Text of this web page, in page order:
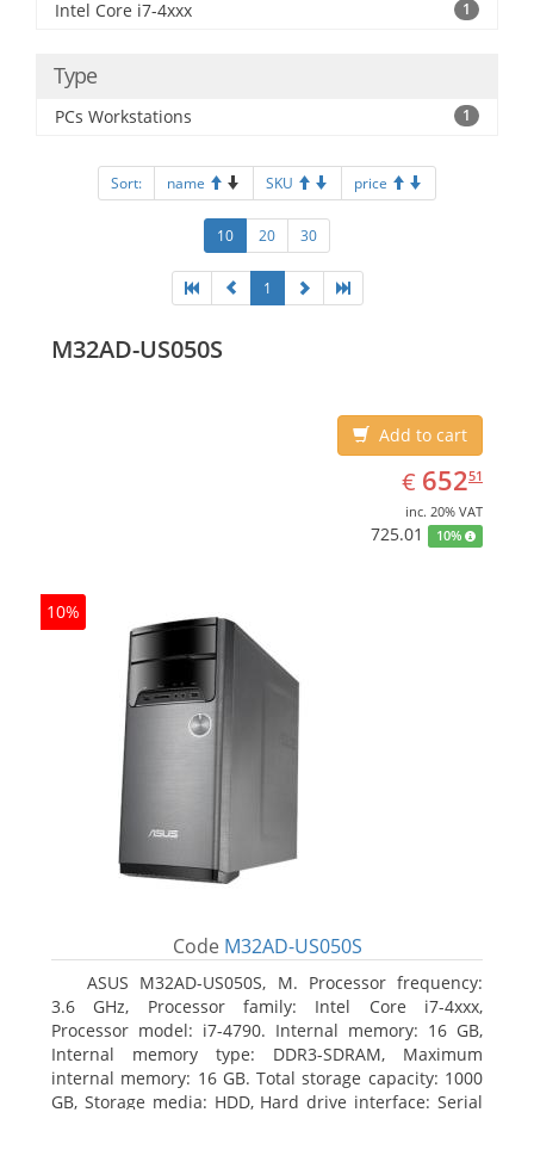
Intel Core i7-4xxx 1
Type
PCs Workstations 1
Sort: name SKU price
10 20 30
1
M32AD-US050S
Add to cart
€ EUR
652.51
65251
inc. 20% VAT
725.01 10%
10%
Code M32AD-US050S
ASUS M32AD-US050S, M. Processor frequency:
3.6 GHz, Processor family: Intel Core i7-4xxx,
Processor model: i7-4790. Internal memory: 16 GB,
Internal memory type: DDR3-SDRAM, Maximum
internal memory: 16 GB. Total storage capacity: 1000
GB, Storage media: HDD, Hard drive interface: Serial